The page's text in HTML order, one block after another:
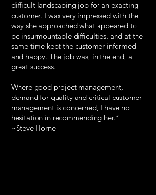
difficult landscaping job for an exacting
customer. I was very impressed with the
way she approached what appeared to
be insurmountable difficulties, and at the
same time kept the customer informed
and happy. The job was, in the end, a
great success.
Where good project management,
demand for quality and critical customer
management is concerned, I have no
hesitation in recommending her.” ­
~Steve Horne